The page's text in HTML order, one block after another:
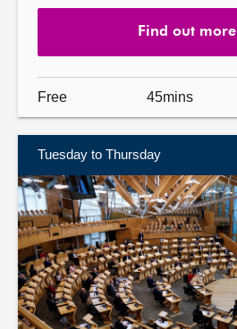
Find out more
Free 45mins
Tuesday to Thursday
Find
out
more